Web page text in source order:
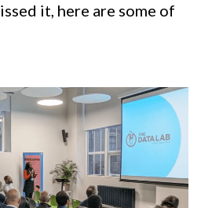
it, here are some of